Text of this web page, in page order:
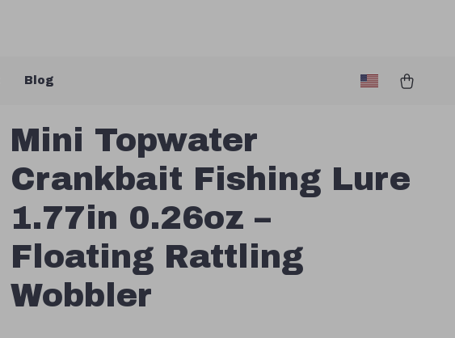
Blog
Mini Topwater
Crankbait Fishing Lure
1.77in 0.26oz –
Floating Rattling
Wobbler